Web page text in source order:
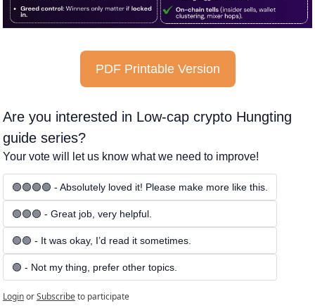
PDF Printable Version
Are you interested in Low-cap crypto Hungting
guide series?
Your vote will let us know what we need to improve!
🟢🟢🟢🟢 - Absolutely loved it! Please make more like this.
🟢🟢🟢 - Great job, very helpful.
🟢🟢 - It was okay, I’d read it sometimes.
🟢 - Not my thing, prefer other topics.
LoginorSubscribeto participate